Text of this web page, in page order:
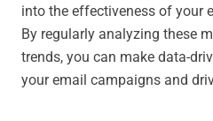
into the effectiveness of your
By regularly analyzing these
trends, you can make data-
your email campaigns and